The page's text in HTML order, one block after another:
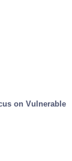
on Vulnerable